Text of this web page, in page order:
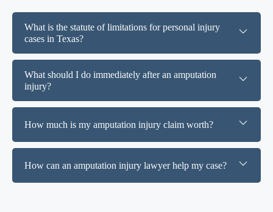
What is the statute of limitations for personal injury
cases in Texas?
What should I do immediately after an amputation
injury?
How much is my amputation injury claim worth?
How can an amputation injury lawyer help my case?